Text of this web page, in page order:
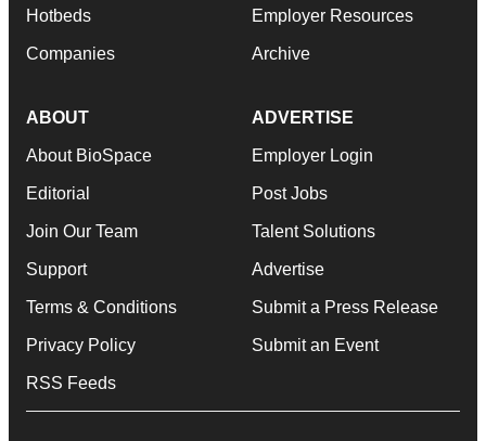
Hotbeds
Companies
Employer Resources
Archive
ABOUT
About BioSpace
Editorial
Join Our Team
Support
Terms & Conditions
Privacy Policy
RSS Feeds
ADVERTISE
Employer Login
Post Jobs
Talent Solutions
Advertise
Submit a Press Release
Submit an Event